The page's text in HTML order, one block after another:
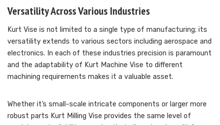
Versatility Across Various Industries
Kurt Vise is not limited to a single type of manufacturing; its
versatility extends to various sectors including aerospace and
electronics. In each of these industries precision is paramount
and the adaptability of Kurt Machine Vise to different
machining requirements makes it a valuable asset.
Whether it’s small-scale intricate components or larger more
robust parts Kurt Milling Vise provides the same level of